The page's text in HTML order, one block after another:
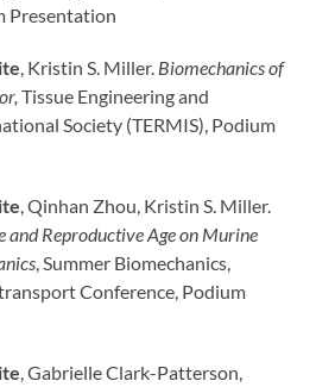
Presentation
, Kristin S. Miller. Biomechanics of
Tissue Engineering and
Society (TERMIS), Podium
, Qinhan Zhou, Kristin S. Miller.
and Reproductive Age on Murine
, Summer Biomechanics,
Conference, Podium
, Gabrielle Clark-Patterson,